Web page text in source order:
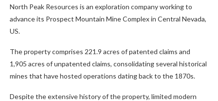
North Peak Resources is an exploration company working to
advance its Prospect Mountain Mine Complex in Central Nevada,
US.
The property comprises 221.9 acres of patented claims and
1,905 acres of unpatented claims, consolidating several historical
mines that have hosted operations dating back to the 1870s.
Despite the extensive history of the property, limited modern